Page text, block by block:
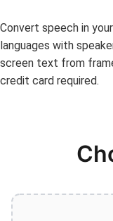
Convert speech in
languages with
screen text from
credit card required.